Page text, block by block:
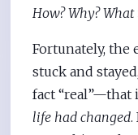
How? Why?
Fortunately, the
stuck and
fact “real”—that
life had changed.